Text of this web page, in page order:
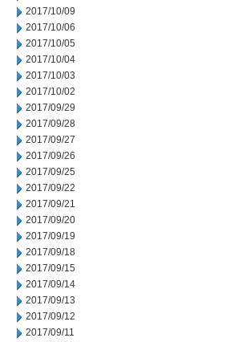
2017/10/09
2017/10/06
2017/10/05
2017/10/04
2017/10/03
2017/10/02
2017/09/29
2017/09/28
2017/09/27
2017/09/26
2017/09/25
2017/09/22
2017/09/21
2017/09/20
2017/09/19
2017/09/18
2017/09/15
2017/09/14
2017/09/13
2017/09/12
2017/09/11